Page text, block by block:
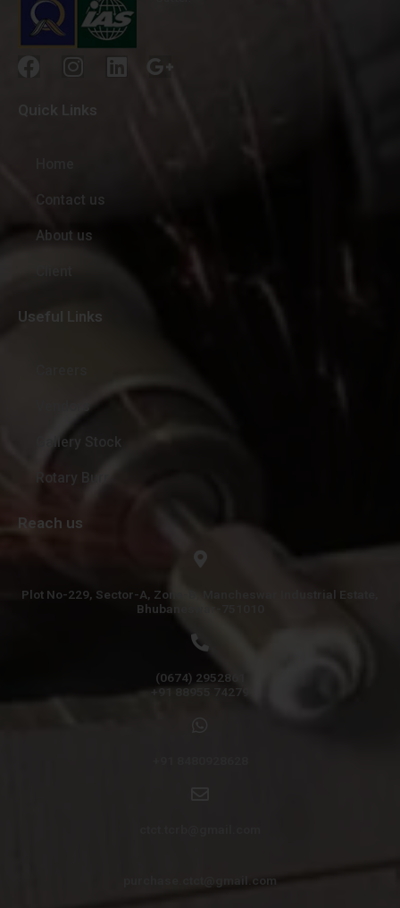
Contact us
About us
Useful Links
Vendors
Gallery Stock
Rotary Burr
Reach us
Plot No-229, Sector-A, Zone-B, Mancheswar Industrial Estate,
Bhubaneswar-751010
(0674) 2952861
+91 88955 74279
purchase.ctct@gmail.com